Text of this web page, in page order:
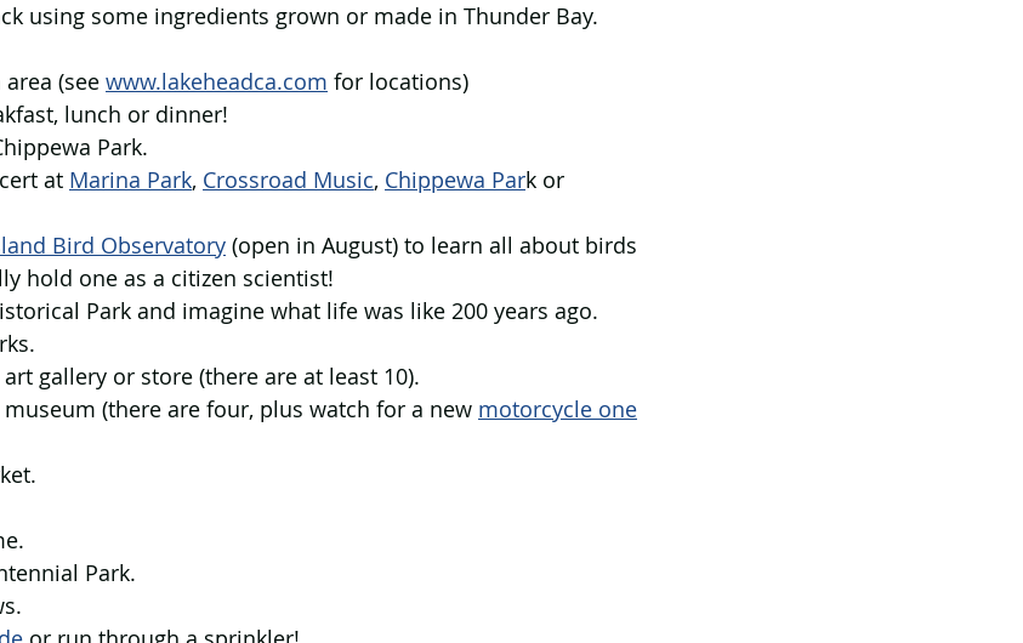
using some ingredients grown or made in Thunder Bay.
(see www.lakeheadca.com for locations)
lunch or dinner!
Park.
at Marina Park, Crossroad Music, Chippewa Park or
Bird Observatory (open in August) to learn all about birds
hold one as a citizen scientist!
Park and imagine what life was like 200 years ago.
art gallery or store (there are at least 10).
museum (there are four, plus watch for a new motorcycle one
Park.